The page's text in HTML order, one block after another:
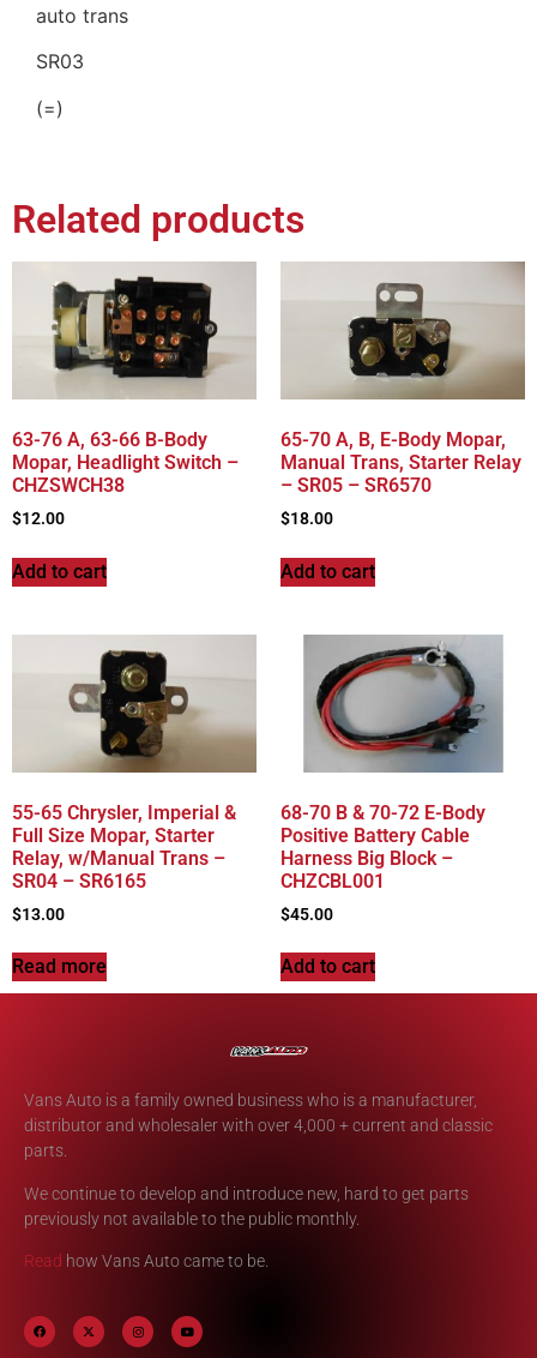
auto trans
SR03
(=)
Related products
63-76 A, 63-66 B-Body
Mopar, Headlight Switch –
CHZSWCH38
$12.00
Add to cart
65-70 A, B, E-Body Mopar,
Manual Trans, Starter Relay
– SR05 – SR6570
$18.00
Add to cart
55-65 Chrysler, Imperial &
Full Size Mopar, Starter
Relay, w/Manual Trans –
SR04 – SR6165
$13.00
Read more
68-70 B & 70-72 E-Body
Positive Battery Cable
Harness Big Block –
CHZCBL001
$45.00
Add to cart
Vans Auto is a family owned business who is a manufacturer,
distributor and wholesaler with over 4,000 + current and classic
parts.
We continue to develop and introduce new, hard to get parts
previously not available to the public monthly.
Read how Vans Auto came to be.